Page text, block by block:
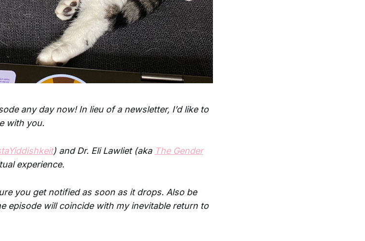
any day now! In lieu of a newsletter, I’d like to
with you.
) and Dr. Eli Lawliet (aka The Gender
experience.
you get notified as soon as it drops. Also be
episode will coincide with my inevitable return to